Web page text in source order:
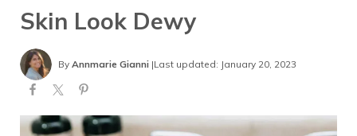
Skin Look Dewy
By Annmarie Gianni|Last updated: January 20, 2023